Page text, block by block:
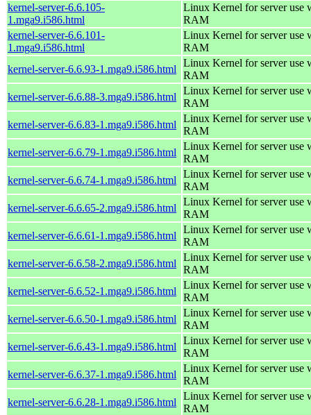
kernel-server-6.6.105-
1.mga9.i586.html
Linux Kernel for server use
RAM
kernel-server-6.6.101-
1.mga9.i586.html
Linux Kernel for server use
RAM
kernel-server-6.6.93-1.mga9.i586.html
Linux Kernel for server use
RAM
kernel-server-6.6.88-3.mga9.i586.html
Linux Kernel for server use
RAM
kernel-server-6.6.83-1.mga9.i586.html
Linux Kernel for server use
RAM
kernel-server-6.6.79-1.mga9.i586.html
Linux Kernel for server use
RAM
kernel-server-6.6.74-1.mga9.i586.html
Linux Kernel for server use
RAM
kernel-server-6.6.65-2.mga9.i586.html
Linux Kernel for server use
RAM
kernel-server-6.6.61-1.mga9.i586.html
Linux Kernel for server use
RAM
kernel-server-6.6.58-2.mga9.i586.html
Linux Kernel for server use
RAM
kernel-server-6.6.52-1.mga9.i586.html
Linux Kernel for server use
RAM
kernel-server-6.6.50-1.mga9.i586.html
Linux Kernel for server use
RAM
kernel-server-6.6.43-1.mga9.i586.html
Linux Kernel for server use
RAM
kernel-server-6.6.37-1.mga9.i586.html
Linux Kernel for server use
RAM
kernel-server-6.6.28-1.mga9.i586.html
Linux Kernel for server use
RAM